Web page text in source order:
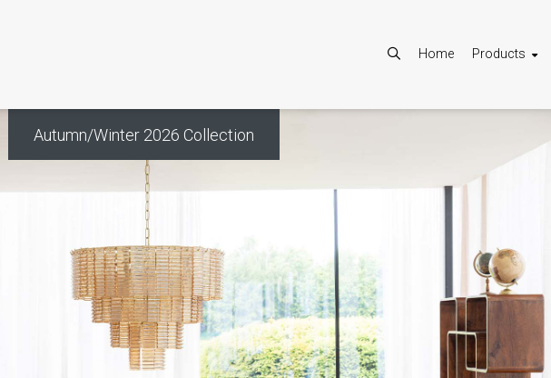
Home Products
Autumn/Winter 2026 Collection